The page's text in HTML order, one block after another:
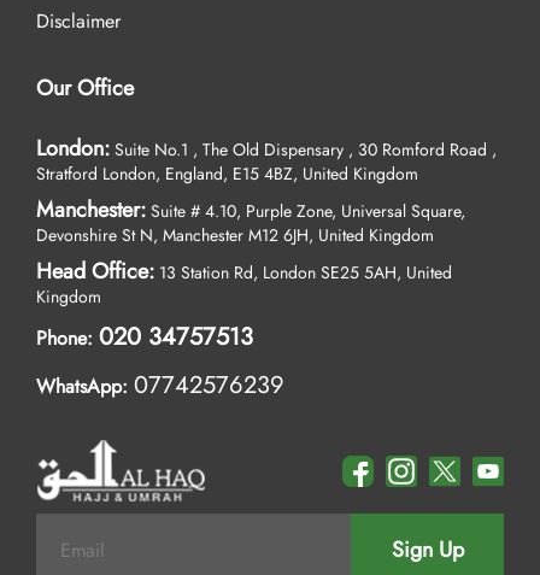
Disclaimer
Our Office
London: Suite No.1 , The Old Dispensary , 30 Romford Road ,
Stratford London, England, E15 4BZ, United Kingdom
Manchester: Suite # 4.10, Purple Zone, Universal Square,
Devonshire St N, Manchester M12 6JH, United Kingdom
Head Office: 13 Station Rd, London SE25 5AH, United
Kingdom
Phone: 020 34757513
WhatsApp: 07742576239
Sign Up